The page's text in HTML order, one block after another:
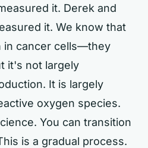
it. Derek and
it. We know that
in cancer cells—they
it's not largely
It is largely
oxygen species.
You can transition
is a gradual process.